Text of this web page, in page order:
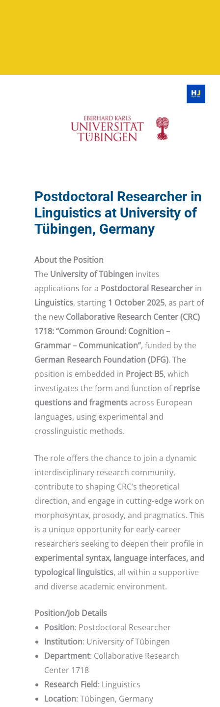
Postdoctoral Researcher in
Linguistics at University of
Tübingen, Germany
About the Position
The University of Tübingen invites
applications for a Postdoctoral Researcher in
Linguistics, starting 1 October 2025, as part of
the new Collaborative Research Center (CRC)
1718: “Common Ground: Cognition –
Grammar – Communication”, funded by the
German Research Foundation (DFG). The
position is embedded in Project B5, which
investigates the form and function ofreprise
questions and fragmentsacross European
languages, using experimental and
crosslinguistic methods.
The role offers the chance to join a dynamic
interdisciplinary research community,
contribute to shaping CRC’s theoretical
direction, and engage in cutting-edge work on
morphosyntax, prosody, and pragmatics. This
is a unique opportunity for early-career
researchers seeking to deepen their profile in
experimental syntax, language interfaces, and
typological linguistics, all within a supportive
and diverse academic environment.
Position/Job Details
Position: Postdoctoral Researcher
Institution: University of Tübingen
Department: Collaborative Research
Center 1718
Research Field: Linguistics
Location: Tübingen, Germany